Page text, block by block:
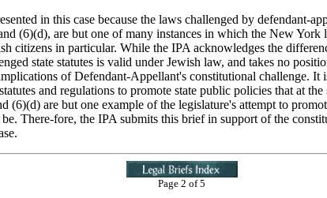
in this case because the laws challenged by
(6)(d), are but one of many instances in which the New York
citizens in particular. While the IPA acknowledges the
state statutes is valid under Jewish law, and takes no
of Defendant-Appellant's constitutional challenge.
and regulations to promote state public policies that at the
are but one example of the legislature's attempt to
be. There-fore, the IPA submits this brief in support of the
Page 2 of 5